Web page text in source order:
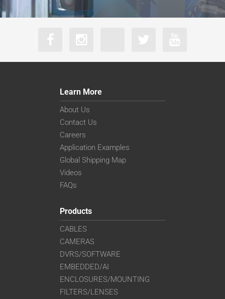
Learn More
About Us
Contact Us
Careers
Application Examples
Global Shipping Map
Videos
FAQs
Products
CABLES
CAMERAS
DVRS/SOFTWARE
EMBEDDED/AI
ENCLOSURES/MOUNTING
FILTERS/LENSES